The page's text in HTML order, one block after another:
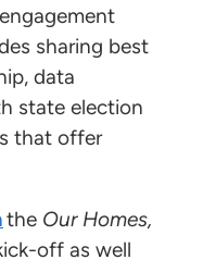
sharing best
data
state election
that offer
the Our Homes,
off as well